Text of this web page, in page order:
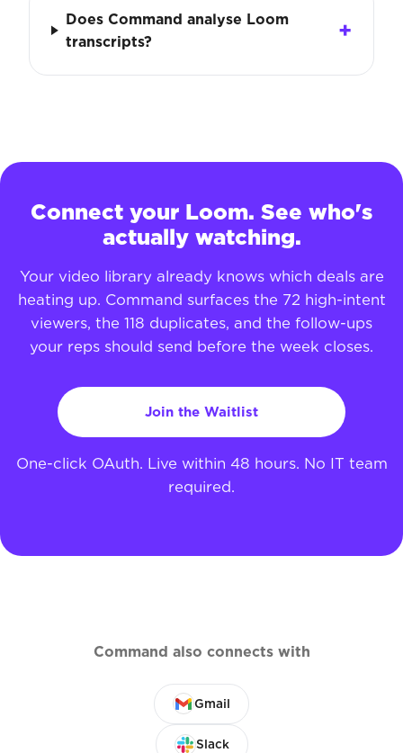
Does Command analyse Loom
transcripts?
Connect your Loom. See who's
actually watching.
Your video library already knows which deals are
heating up. Command surfaces the 72 high-intent
viewers, the 118 duplicates, and the follow-ups
your reps should send before the week closes.
Join the Waitlist
One-click OAuth. Live within 48 hours. No IT team
required.
Command also connects with
Gmail
Slack